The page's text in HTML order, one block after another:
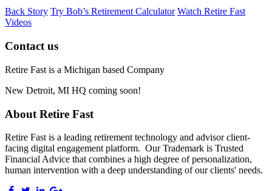
Back Story Try Bob’s Retirement Calculator Watch Retire Fast
Videos
Contact us
Retire Fast is a Michigan based Company
New Detroit, MI HQ coming soon!
About Retire Fast
Retire Fast is a leading retirement technology and advisor client-
facing digital engagement platform. Our Trademark is Trusted
Financial Advice that combines a high degree of personalization,
human intervention with a deep understanding of our clients' needs.